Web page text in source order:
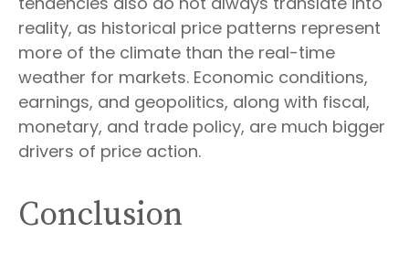
reality, as historical price patterns represent
more of the climate than the real-time
weather for markets. Economic conditions,
earnings, and geopolitics, along with fiscal,
monetary, and trade policy, are much bigger
drivers of price action.
Conclusion